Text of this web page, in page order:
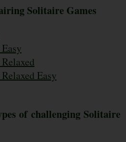
Solitaire Games
Easy
of challenging Solitaire